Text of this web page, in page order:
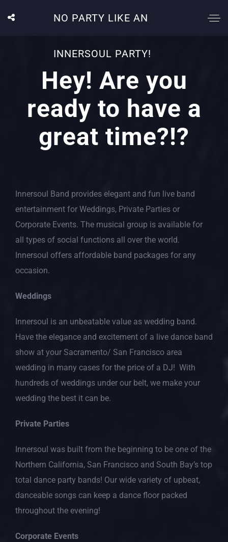
NO PARTY LIKE AN
INNERSOUL PARTY!
Hey! Are you
ready to have a
great time?!?
Innersoul Band provides elegant and fun live band
entertainment for Weddings, Private Parties or
Corporate Events. The musical group is available for
all types of social functions all over the world.
Innersoul offers affordable band packages for any
occasion.
Weddings
Innersoul is an unbeatable value as wedding band.
Have the elegance and excitement of a live dance band
show at your Sacramento/ San Francisco area
wedding in many cases for the price of a DJ! With
hundreds of weddings under our belt, we make your
wedding the best it can be.
Private Parties
Innersoul was built from the beginning to be one of the
Northern California, San Francisco and South Bay’s top
total dance party bands! Our wide variety of upbeat,
danceable songs can keep a dance floor packed
throughout the evening!
Corporate Events